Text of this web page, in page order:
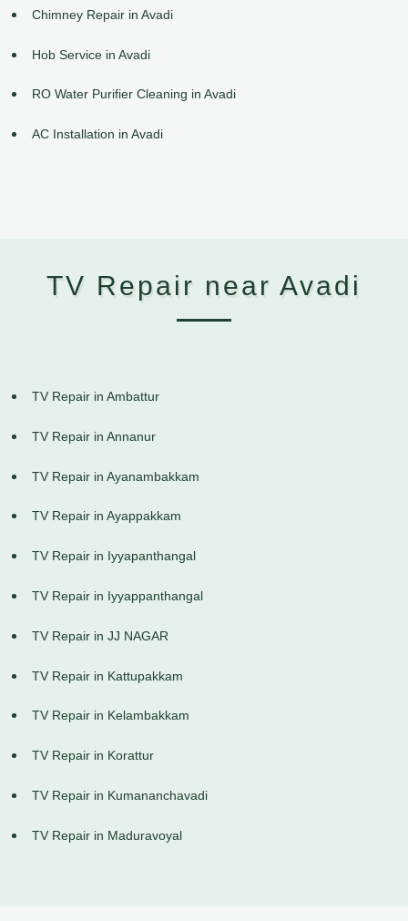
Chimney Repair in Avadi
Hob Service in Avadi
RO Water Purifier Cleaning in Avadi
AC Installation in Avadi
TV Repair near Avadi
TV Repair in Ambattur
TV Repair in Annanur
TV Repair in Ayanambakkam
TV Repair in Ayappakkam
TV Repair in Iyyapanthangal
TV Repair in Iyyappanthangal
TV Repair in JJ NAGAR
TV Repair in Kattupakkam
TV Repair in Kelambakkam
TV Repair in Korattur
TV Repair in Kumananchavadi
TV Repair in Maduravoyal